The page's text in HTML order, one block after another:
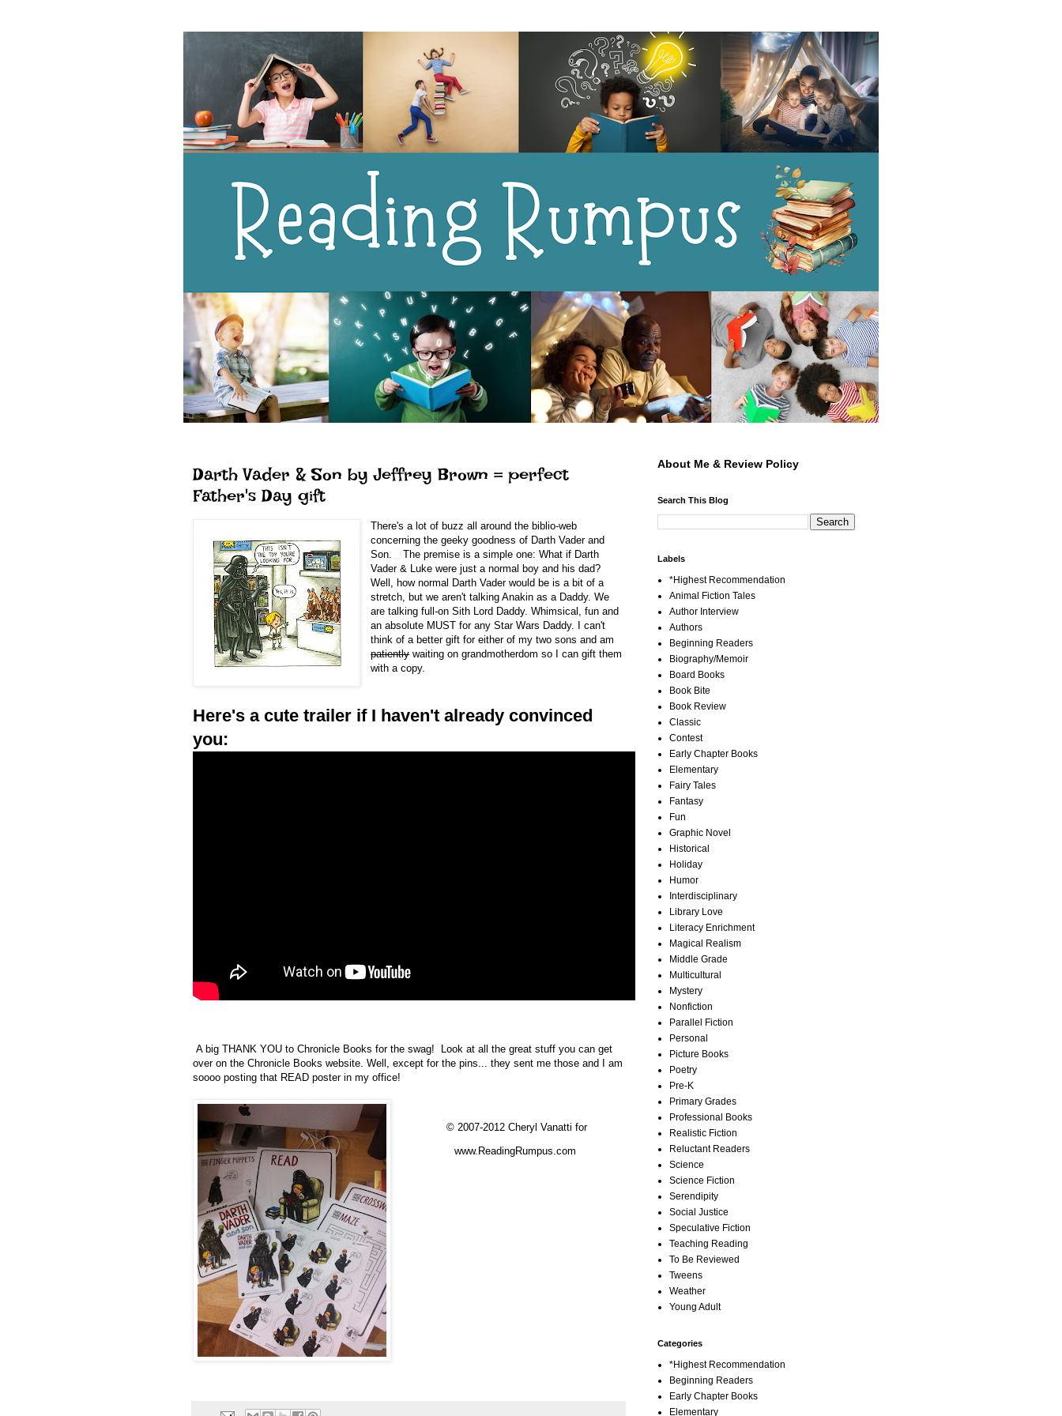
Darth Vader & Son by Jeffrey Brown = perfect
Father's Day gift
There's a lot of buzz all around the biblio-web
concerning the geeky goodness of Darth Vader and
Son.
The premise is a simple one: What if Darth
Vader & Luke were just a normal boy and his dad?
Well, how normal Darth Vader would be is a bit of a
stretch, but we aren't talking Anakin as a Daddy. We
are talking full-on Sith Lord Daddy. Whimsical, fun and
an absolute MUST for any Star Wars Daddy. I can't
think of a better gift for either of my two sons and am
patientlywaiting on grandmotherdom so I can gift them
with a copy.
Here's a cute trailer if I haven't already convinced
you:
A big THANK YOU to Chronicle Books for the swag! Look at all the great stuff you can get
over on the Chronicle Books website. Well, except for the pins... they sent me those and I am
soooo posting that READ poster in my office!
© 2007-2012 Cheryl Vanatti for
www.ReadingRumpus.com
About Me & Review Policy
Search This Blog
Labels
*Highest Recommendation
Animal Fiction Tales
Author Interview
Authors
Beginning Readers
Biography/Memoir
Board Books
Book Bite
Book Review
Classic
Contest
Early Chapter Books
Elementary
Fairy Tales
Fantasy
Fun
Graphic Novel
Historical
Holiday
Humor
Interdisciplinary
Library Love
Literacy Enrichment
Magical Realism
Middle Grade
Multicultural
Mystery
Nonfiction
Parallel Fiction
Personal
Picture Books
Poetry
Pre-K
Primary Grades
Professional Books
Realistic Fiction
Reluctant Readers
Science
Science Fiction
Serendipity
Social Justice
Speculative Fiction
Teaching Reading
To Be Reviewed
Tweens
Weather
Young Adult
Categories
*Highest Recommendation
Beginning Readers
Early Chapter Books
Elementary